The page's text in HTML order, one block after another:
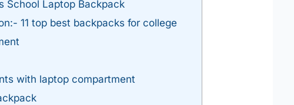
School Laptop Backpack
11 top best backpacks for college
with laptop compartment